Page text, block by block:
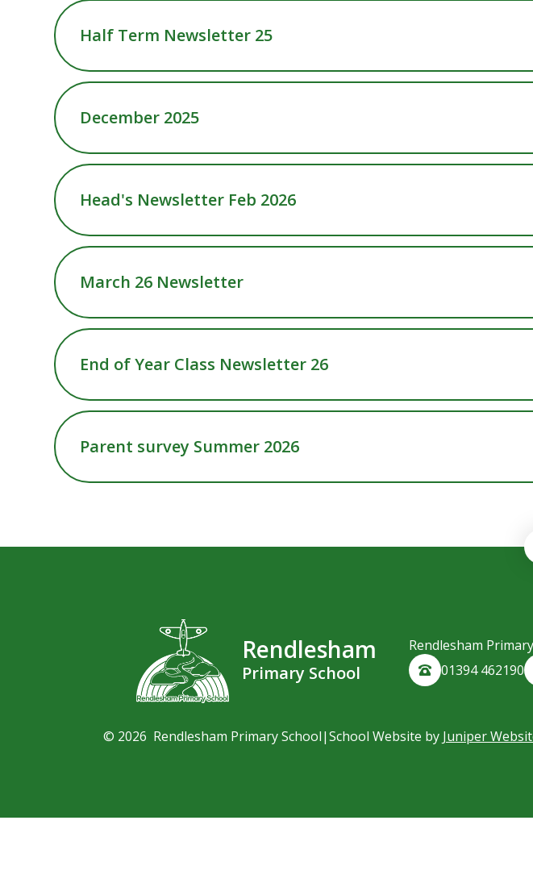
Half Term Newsletter 25
December 2025
Head's Newsletter Feb 2026
March 26 Newsletter
End of Year Class Newsletter 26
Parent survey Summer 2026
Rendlesham
Primary School
Rendlesham
01394 462190
© 2026 Rendlesham Primary School|School Website by Juniper